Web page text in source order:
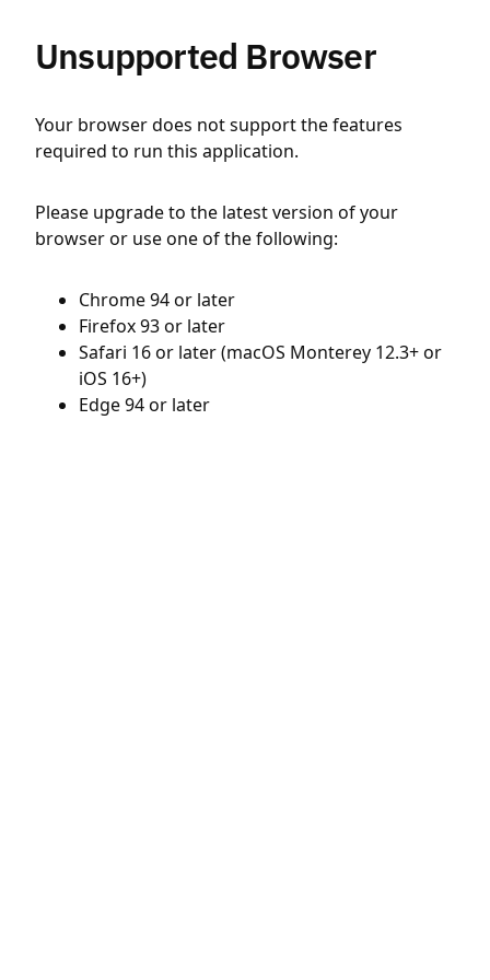
Unsupported Browser
Your browser does not support the features
required to run this application.
Please upgrade to the latest version of your
browser or use one of the following:
Chrome 94 or later
Firefox 93 or later
Safari 16 or later (macOS Monterey 12.3+ or
iOS 16+)
Edge 94 or later